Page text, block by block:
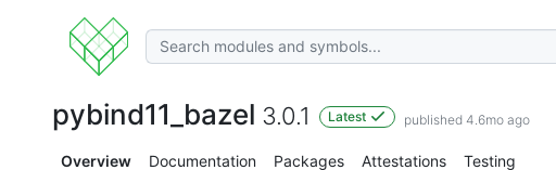
pybind11_bazel 3.0.1 Latest published 4.6mo ago
Overview Documentation Packages Attestations Testing